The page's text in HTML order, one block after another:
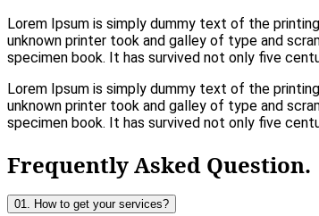
Lorem Ipsum is simply dummy text of the
unknown printer took and galley of type and
specimen book. It has survived not only five
Lorem Ipsum is simply dummy text of the
unknown printer took and galley of type and
specimen book. It has survived not only five
Frequently Asked Question.
01. How to get your services?